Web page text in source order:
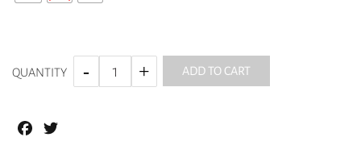
QUANTITY ADD TO CART
Facebook